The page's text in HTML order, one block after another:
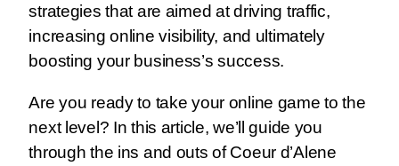
strategies that are aimed at driving traffic,
increasing online visibility, and ultimately
boosting your business’s success.
Are you ready to take your online game to the
next level? In this article, we’ll guide you
through the ins and outs of Coeur d’Alene